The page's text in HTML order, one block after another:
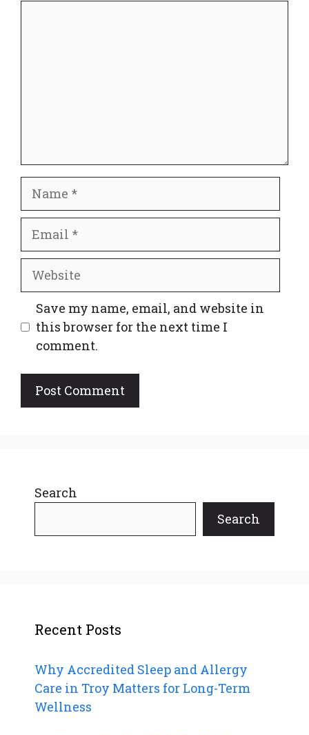
Name
Email
Website
Save my name, email, and website in
this browser for the next time I
comment.
Search
Search
Recent Posts
Why Accredited Sleep and Allergy
Care in Troy Matters for Long-Term
Wellness